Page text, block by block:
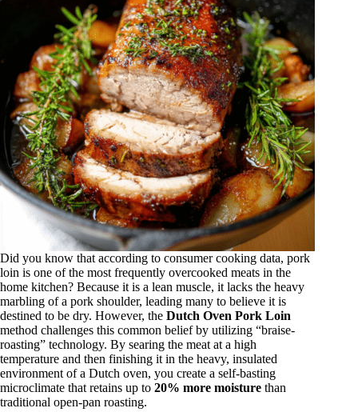
Did you know that according to consumer cooking data, pork
loin is one of the most frequently overcooked meats in the
home kitchen? Because it is a lean muscle, it lacks the heavy
marbling of a pork shoulder, leading many to believe it is
destined to be dry. However, the Dutch Oven Pork Loin
method challenges this common belief by utilizing “braise-
roasting” technology. By searing the meat at a high
temperature and then finishing it in the heavy, insulated
environment of a Dutch oven, you create a self-basting
microclimate that retains up to 20% more moisture than
traditional open-pan roasting.